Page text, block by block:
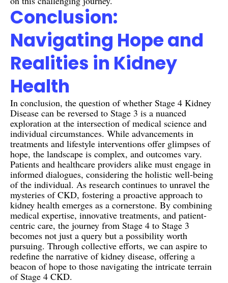
Conclusion:
Navigating Hope and
Realities in Kidney
Health
In conclusion, the question of whether Stage 4 Kidney
Disease can be reversed to Stage 3 is a nuanced
exploration at the intersection of medical science and
individual circumstances. While advancements in
treatments and lifestyle interventions offer glimpses of
hope, the landscape is complex, and outcomes vary.
Patients and healthcare providers alike must engage in
informed dialogues, considering the holistic well-being
of the individual. As research continues to unravel the
mysteries of CKD, fostering a proactive approach to
kidney health emerges as a cornerstone. By combining
medical expertise, innovative treatments, and patient-
centric care, the journey from Stage 4 to Stage 3
becomes not just a query but a possibility worth
pursuing. Through collective efforts, we can aspire to
redefine the narrative of kidney disease, offering a
beacon of hope to those navigating the intricate terrain
of Stage 4 CKD.